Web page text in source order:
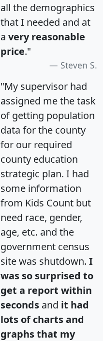
all the demographics
that I needed and at
a very reasonable
price."
Steven S.
"My supervisor had
assigned me the task
of getting population
data for the county
for our required
county education
strategic plan. I had
some information
from Kids Count but
need race, gender,
age, etc. and the
government census
site was shutdown. I
was so surprised to
get a report within
seconds and it had
lots of charts and
graphs that my